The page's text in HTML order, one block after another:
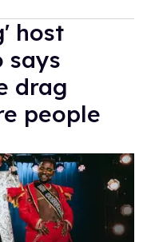
host
says
drag
people